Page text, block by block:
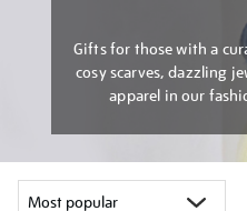
Gifts for those with a
cosy scarves, dazzling
apparel in our